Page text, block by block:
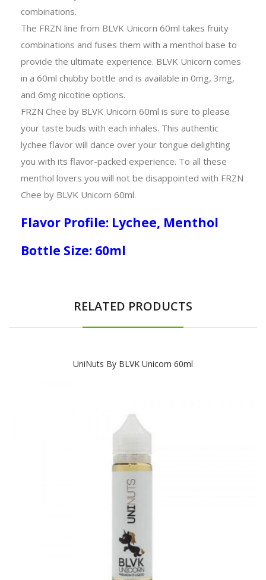
combinations.
The FRZN line from BLVK Unicorn 60ml takes fruity
combinations and fuses them with a menthol base to
provide the ultimate experience. BLVK Unicorn comes
in a 60ml chubby bottle and is available in 0mg, 3mg,
and 6mg nicotine options.
FRZN Chee by BLVK Unicorn 60ml is sure to please
your taste buds with each inhales. This authentic
lychee flavor will dance over your tongue delighting
you with its flavor-packed experience. To all these
menthol lovers you will not be disappointed with FRZN
Chee by BLVK Unicorn 60ml.
Flavor Profile: Lychee, Menthol
Bottle Size: 60ml
RELATED PRODUCTS
UniNuts By BLVK Unicorn 60ml